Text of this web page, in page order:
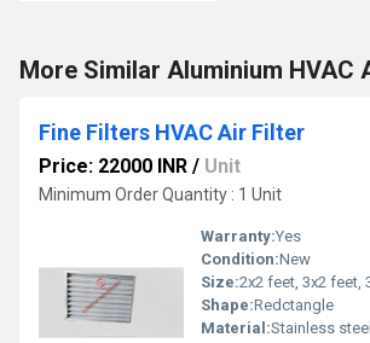
More Similar Aluminium HVAC
Fine Filters HVAC Air Filter
Price: 22000 INR / Unit
Minimum Order Quantity : 1 Unit
Warranty:Yes
Condition:New
Size:2x2 feet, 3x2 feet, 3x3 feet,
Shape:Redctangle
Material:Stainless steel